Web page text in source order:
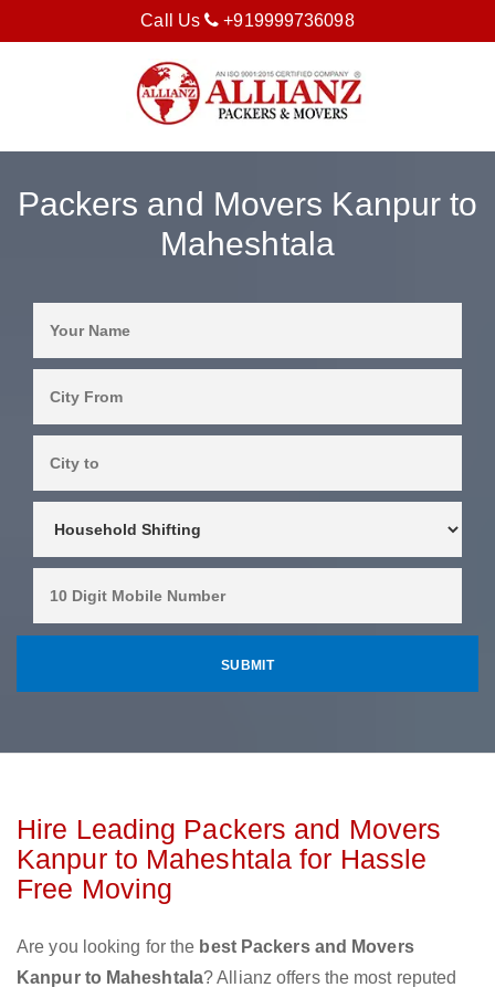
Call Us +919999736098
Packers and Movers Kanpur to
Maheshtala
Hire Leading Packers and Movers
Kanpur to Maheshtala for Hassle
Free Moving
Are you looking for the best Packers and Movers
Kanpur to Maheshtala? Allianz offers the most reputed